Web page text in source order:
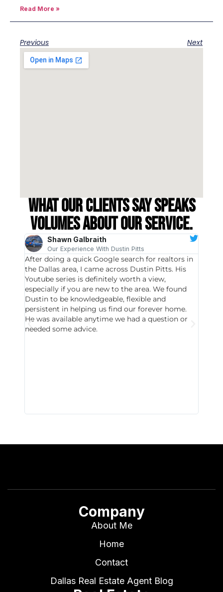
Read More »
Previous Next
What our clients say speaks
volumes about our service.
Shawn Galbraith
Our Experience With Dustin Pitts
After doing a quick Google search for realtors in
the Dallas area, I came across Dustin Pitts. His
Youtube series is definitely worth a view,
especially if you are new to the area. We found
Dustin to be knowledgeable, flexible and
persistent in helping us find our forever home.
He was available anytime we had a question or
needed some advice.
Company
About Me
Home
Contact
Dallas Real Estate Agent Blog